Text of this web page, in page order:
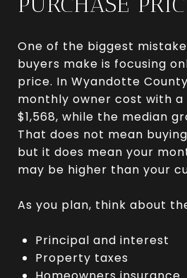
One of the biggest
buyers make is focusing
price. In Wyandotte
monthly owner cost with a
$1,568, while the median
That does not mean
but it does mean your
may be higher than your
As you plan, think about
Principal and interest
Property taxes